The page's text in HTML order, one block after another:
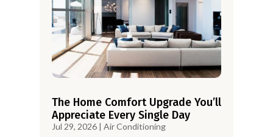
The Home Comfort Upgrade You’ll
Appreciate Every Single Day
Jul 29, 2026| Air Conditioning